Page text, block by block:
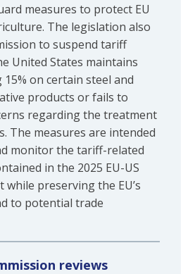
measures to protect EU
The legislation also
to suspend tariff
United States maintains
on certain steel and
products or fails to
regarding the treatment
The measures are intended
monitor the tariff-related
in the 2025 EU-US
preserving the EU’s
to potential trade
reviews